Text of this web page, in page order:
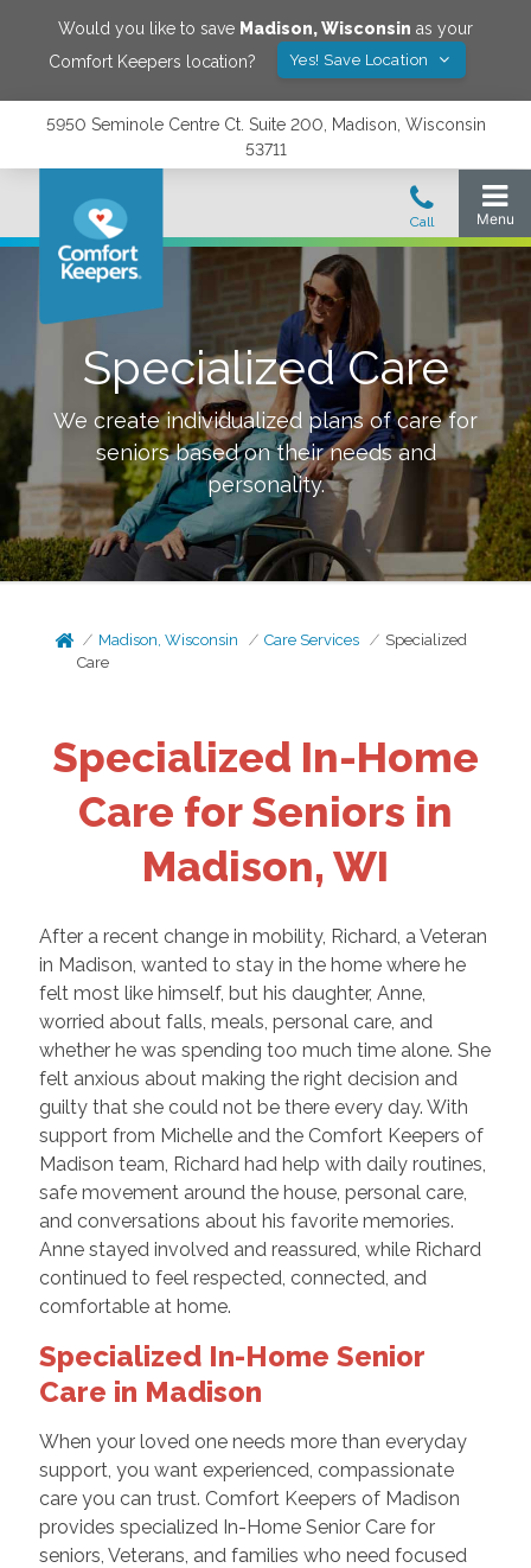
Would you like to save Madison,Wisconsin as your
Comfort Keepers location?
Yes! Save Location
5950 Seminole Centre Ct. Suite 200, Madison, Wisconsin
53711
Specialized Care
We create individualized plans of care for
seniors based on their needs and
personality.
Madison, Wisconsin Care Services
Specialized
Care
Specialized In-Home
Care for Seniors in
Madison, WI
After a recent change in mobility, Richard, a Veteran
in Madison, wanted to stay in the home where he
felt most like himself, but his daughter, Anne,
worried about falls, meals, personal care, and
whether he was spending too much time alone. She
felt anxious about making the right decision and
guilty that she could not be there every day. With
support from Michelle and the Comfort Keepers of
Madison team, Richard had help with daily routines,
safe movement around the house, personal care,
and conversations about his favorite memories.
Anne stayed involved and reassured, while Richard
continued to feel respected, connected, and
comfortable at home.
Specialized In-Home Senior
Care in Madison
When your loved one needs more than everyday
support, you want experienced, compassionate
care you can trust. Comfort Keepers of Madison
provides specialized In-Home Senior Care for
seniors, Veterans, and families who need focused